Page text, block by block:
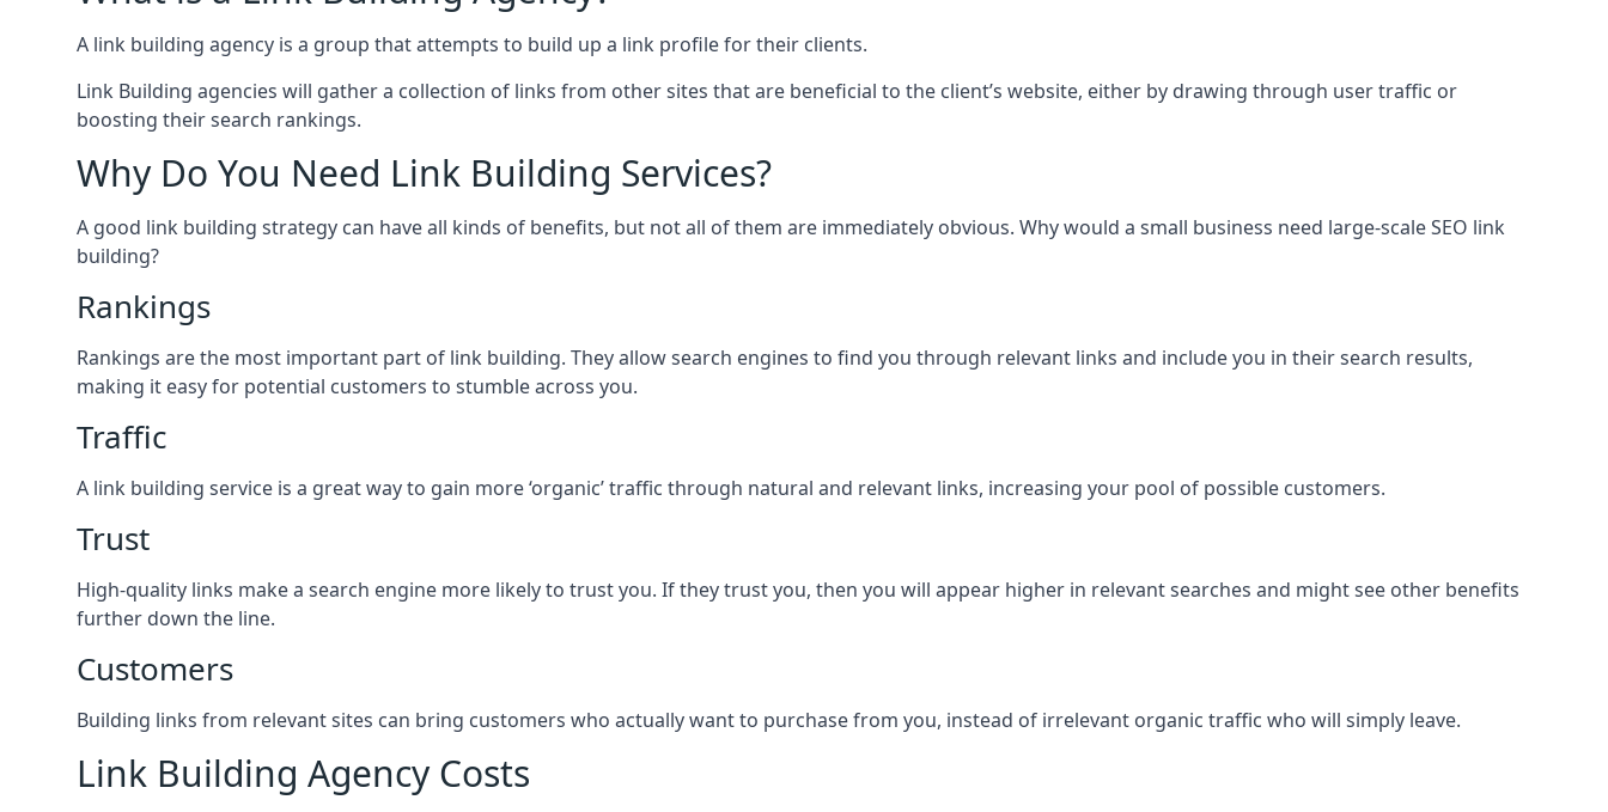
A link building agency is a group that attempts to build up a link profile for their clients.
Link Building agencies will gather a collection of links from other sites that are beneficial to the client’s website, either by drawing through user traffic or
boosting their search rankings.
Why Do You Need Link Building Services?
A good link building strategy can have all kinds of benefits, but not all of them are immediately obvious. Why would a small business need large-scale SEO link
building?
Rankings
Rankings are the most important part of link building. They allow search engines to find you through relevant links and include you in their search results,
making it easy for potential customers to stumble across you.
Traffic
A link building service is a great way to gain more ‘organic’ traffic through natural and relevant links, increasing your pool of possible customers.
Trust
High-quality links make a search engine more likely to trust you. If they trust you, then you will appear higher in relevant searches and might see other benefits
further down the line.
Customers
Building links from relevant sites can bring customers who actually want to purchase from you, instead of irrelevant organic traffic who will simply leave.
Link Building Agency Costs